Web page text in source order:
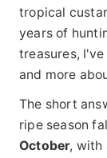
tropical
years of
treasures,
and more
The short
ripe season
October, with